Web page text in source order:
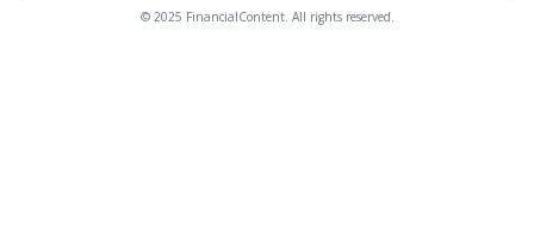
© 2025 FinancialContent. All rights reserved.